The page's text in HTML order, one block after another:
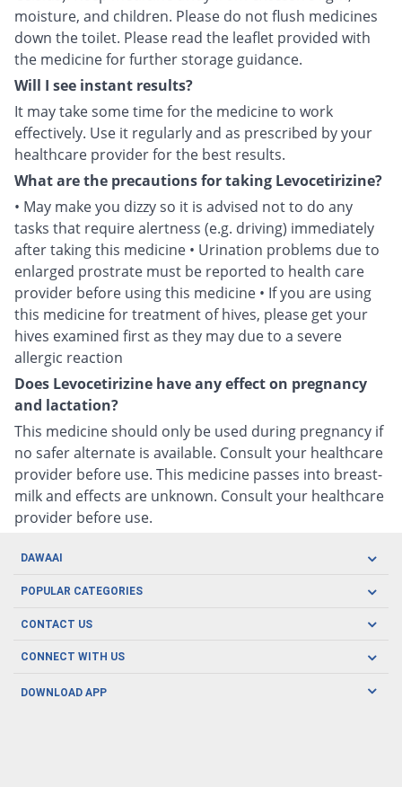
moisture, and children. Please do not flush medicines
down the toilet. Please read the leaflet provided with
the medicine for further storage guidance.
Will I see instant results?
It may take some time for the medicine to work
effectively. Use it regularly and as prescribed by your
healthcare provider for the best results.
What are the precautions for taking Levocetirizine?
• May make you dizzy so it is advised not to do any
tasks that require alertness (e.g. driving) immediately
after taking this medicine • Urination problems due to
enlarged prostrate must be reported to health care
provider before using this medicine • If you are using
this medicine for treatment of hives, please get your
hives examined first as they may due to a severe
allergic reaction
Does Levocetirizine have any effect on pregnancy
and lactation?
This medicine should only be used during pregnancy if
no safer alternate is available. Consult your healthcare
provider before use. This medicine passes into breast-
milk and effects are unknown. Consult your healthcare
provider before use.
DAWAAI
Careers
Covid19
About us
POPULAR CATEGORIES
Oral Care
Men's Health
CONTACT US
CONNECT WITH US
DOWNLOAD APP